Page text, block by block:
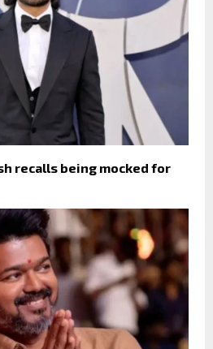
recalls being mocked for